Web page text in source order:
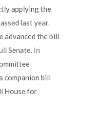
applying the
last year.
advanced the bill
Senate. In
companion bill
House for